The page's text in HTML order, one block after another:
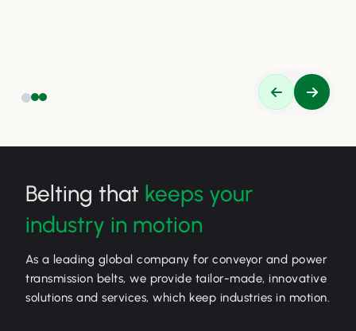
Belting that keeps your
industry in motion
As a leading global company for conveyor and power
transmission belts, we provide tailor-made, innovative
solutions and services, which keep industries in motion.